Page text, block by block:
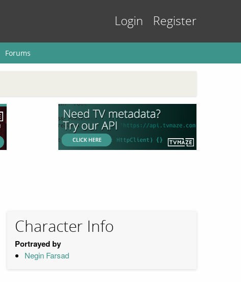
Login Register
Forums
Character Info
Portrayed by
Negin Farsad